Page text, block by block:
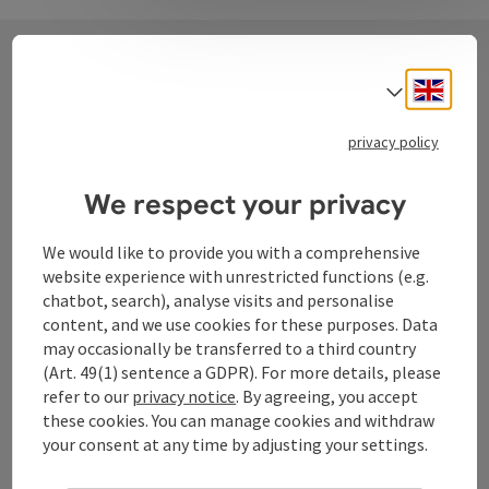
Tourismusverband Donauregion
Oberösterreich
WGD Donau Oberösterreich Tourismus
GmbH
Lindengasse 9
4040 Linz
+43 732 72 77 - 888
Select
privacy policy
We respect your privacy
We would like to provide you with a comprehensive
website experience with unrestricted functions (e.g.
chatbot, search), analyse visits and personalise
content, and we use cookies for these purposes. Data
may occasionally be transferred to a third country
(Art. 49(1) sentence a GDPR). For more details, please
refer to our privacy notice. By agreeing, you accept
these cookies. You can manage cookies and withdraw
your consent at any time by adjusting your settings.